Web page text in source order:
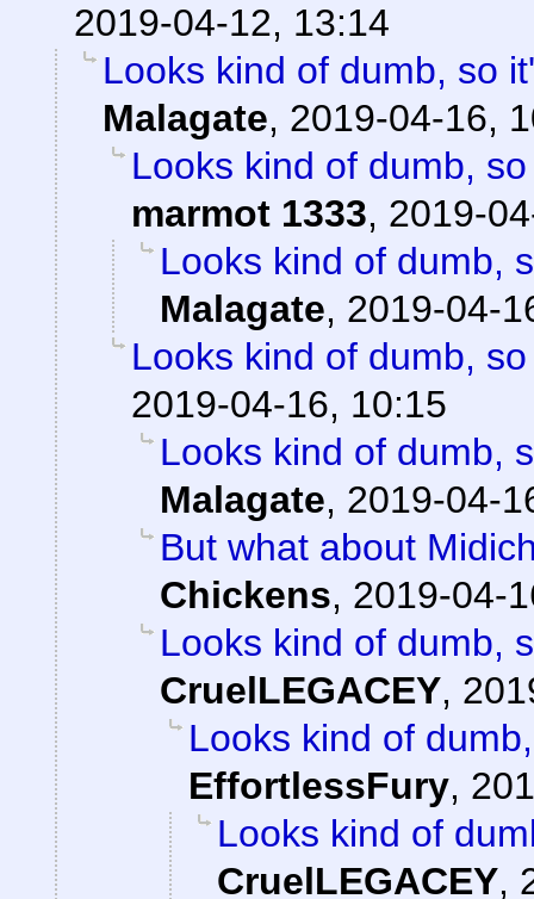
2019-04-12, 13:14
Looks kind of dumb, so
Malagate, 2019-04-16,
Looks kind of dumb,
marmot 1333, 2019-
Looks kind of dumb,
Malagate, 2019-04-
Looks kind of dumb,
2019-04-16, 10:15
Looks kind of dumb,
Malagate, 2019-04-
But what about
Chickens, 2019-04-
Looks kind of dumb,
CruelLEGACEY,
Looks kind of
EffortlessFury,
Looks kind of
CruelLEGACEY,